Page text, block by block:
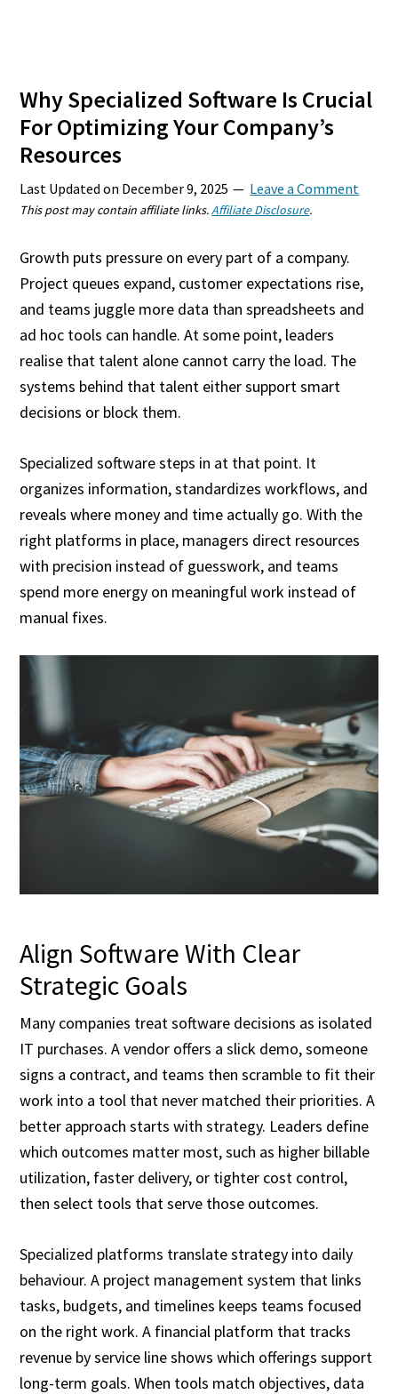
Why Specialized Software Is Crucial
For Optimizing Your Company’s
Resources
Last Updated on December 9, 2025 Leave a Comment
This post may contain affiliate links.Affiliate Disclosure.
Growth puts pressure on every part of a company.
Project queues expand, customer expectations rise,
and teams juggle more data than spreadsheets and
ad hoc tools can handle. At some point, leaders
realise that talent alone cannot carry the load. The
systems behind that talent either support smart
decisions or block them.
Specialized software steps in at that point. It
organizes information, standardizes workflows, and
reveals where money and time actually go. With the
right platforms in place, managers direct resources
with precision instead of guesswork, and teams
spend more energy on meaningful work instead of
manual fixes.
Align Software With Clear
Strategic Goals
Many companies treat software decisions as isolated
IT purchases. A vendor offers a slick demo, someone
signs a contract, and teams then scramble to fit their
work into a tool that never matched their priorities. A
better approach starts with strategy. Leaders define
which outcomes matter most, such as higher billable
utilization, faster delivery, or tighter cost control,
then select tools that serve those outcomes.
Specialized platforms translate strategy into daily
behaviour. A project management system that links
tasks, budgets, and timelines keeps teams focused
on the right work. A financial platform that tracks
revenue by service line shows which offerings support
long-term goals. When tools match objectives, data